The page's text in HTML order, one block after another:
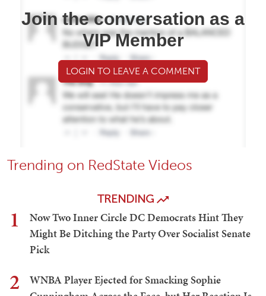
Join the conversation as a
VIP Member
LOGIN TO LEAVE A COMMENT
Trending on RedState Videos
TRENDING
1
Now Two Inner Circle DC Democrats Hint They
Might Be Ditching the Party Over Socialist Senate
Pick
2
WNBA Player Ejected for Smacking Sophie